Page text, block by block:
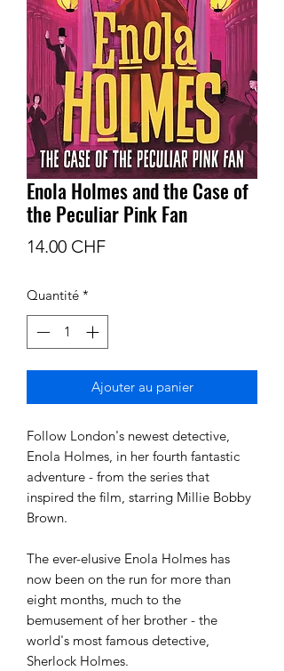
Enola Holmes and the Case of
the Peculiar Pink Fan
14.00 CHFPrix
Quantité *
Ajouter au panier
Follow London's newest detective,
Enola Holmes, in her fourth fantastic
adventure - from the series that
inspired the film, starring Millie Bobby
Brown.
The ever-elusive Enola Holmes has
now been on the run for more than
eight months, much to the
bemusement of her brother - the
world's most famous detective,
Sherlock Holmes.